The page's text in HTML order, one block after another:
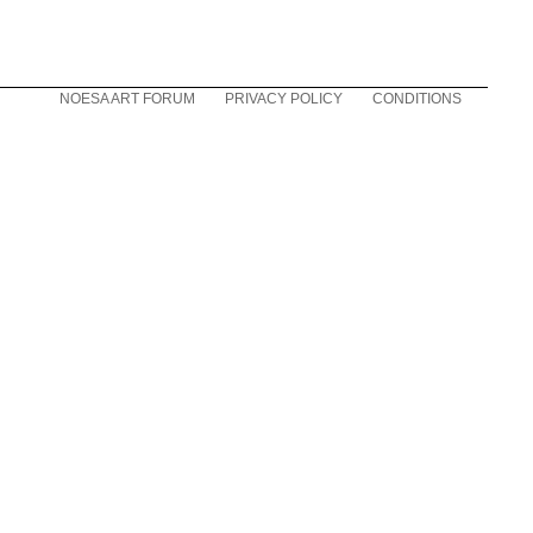
NOESA ART FORUM PRIVACY POLICY CONDITIONS